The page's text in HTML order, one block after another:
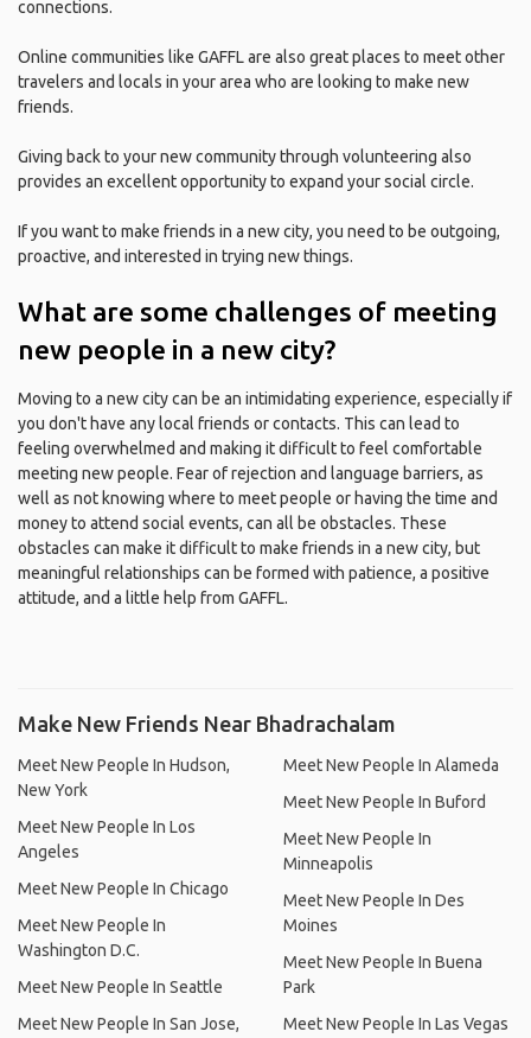
connections.
Online communities like GAFFL are also great places to meet other
travelers and locals in your area who are looking to make new
friends.
Giving back to your new community through volunteering also
provides an excellent opportunity to expand your social circle.
If you want to make friends in a new city, you need to be outgoing,
proactive, and interested in trying new things.
What are some challenges of meeting
new people in a new city?
Moving to a new city can be an intimidating experience, especially if
you don't have any local friends or contacts. This can lead to
feeling overwhelmed and making it difficult to feel comfortable
meeting new people. Fear of rejection and language barriers, as
well as not knowing where to meet people or having the time and
money to attend social events, can all be obstacles. These
obstacles can make it difficult to make friends in a new city, but
meaningful relationships can be formed with patience, a positive
attitude, and a little help from GAFFL.
Make New Friends Near Bhadrachalam
Meet New People In Hudson,
New York
Meet New People In Los
Angeles
Meet New People In Chicago
Meet New People In
Washington D.C.
Meet New People In Seattle
Meet New People In San Jose,
Meet New People In Alameda
Meet New People In Buford
Meet New People In
Minneapolis
Meet New People In Des
Moines
Meet New People In Buena
Park
Meet New People In Las Vegas